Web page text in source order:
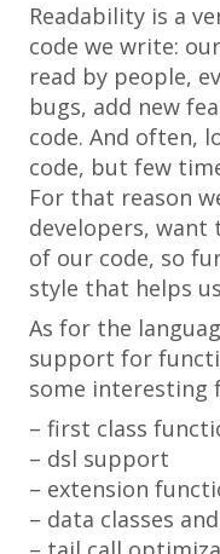
Readability is a
code we write:
read by people,
bugs, add new
code. And often,
code, but few
For that reason
developers, want
of our code, so
style that helps
As for the
support for
some interesting
– first class
– dsl support
– extension
– data classes